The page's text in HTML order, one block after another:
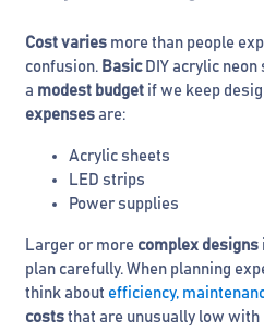
Cost varies more than people
confusion. BasicDIY acrylic neon
a modest budget if we keep
expenses are:
Acrylic sheets
LED strips
Power supplies
Larger or more complex designs
plan carefully. When planning
think about efficiency,
costs that are unusually low with